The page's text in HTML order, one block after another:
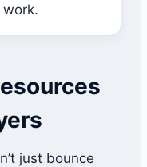
just bounce